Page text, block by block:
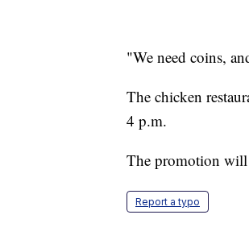
"We need coins,
The chicken
4 p.m.
The promotion will
Report a typo